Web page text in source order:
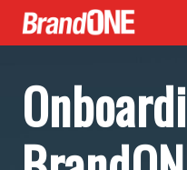
Menu
Skip
content
Skip